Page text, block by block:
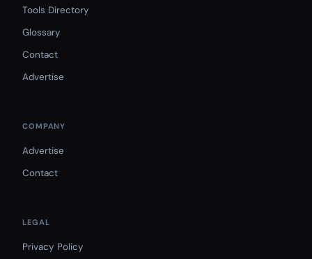
Tools Directory
Glossary
Contact
Advertise
COMPANY
Advertise
Contact
LEGAL
Privacy Policy